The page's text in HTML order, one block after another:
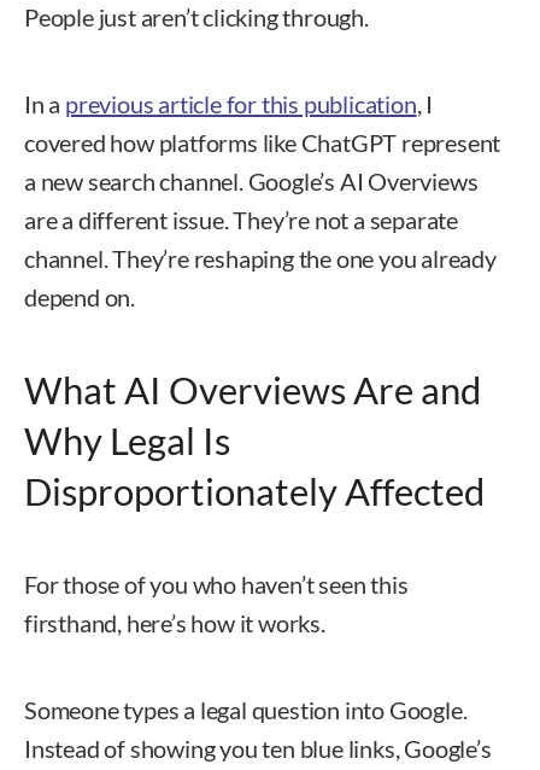
People just aren’t clicking through.
In a previous article for this publication , I
covered how platforms like ChatGPT represent
a new search channel. Google’s AI Overviews
are a different issue. They’re not a separate
channel. They’re reshaping the one you already
depend on.
What AI Overviews Are and
Why Legal Is
Disproportionately Affected
For those of you who haven’t seen this
firsthand, here’s how it works.
Someone types a legal question into Google.
Instead of showing you ten blue links, Google’s